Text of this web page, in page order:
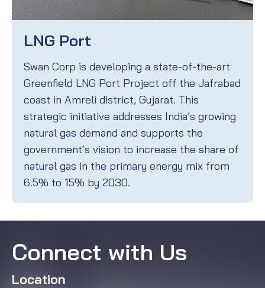
LNG Port
Swan Corp is developing a state-of-the-art
Greenfield LNG Port Project off the Jafrabad
coast in Amreli district, Gujarat. This
strategic initiative addresses India’s growing
natural gas demand and supports the
government’s vision to increase the share of
natural gas in the primary energy mix from
6.5% to 15% by 2030.
Connect with Us
Location